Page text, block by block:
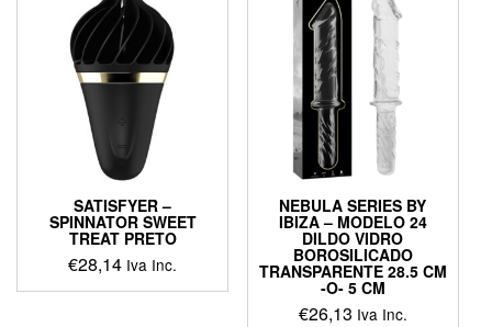
variants.
The
options
may
chosen
on
the
product
page
variants.
The
options
may
be
chosen
the
product
page
SATISFYER –
SPINNATOR SWEET
TREAT PRETO
€28,14 Iva Inc.
NEBULA SERIES BY
IBIZA – MODELO 24
DILDO VIDRO
BOROSILICADO
TRANSPARENTE 28.5 CM
-O- 5 CM
€26,13 Iva Inc.